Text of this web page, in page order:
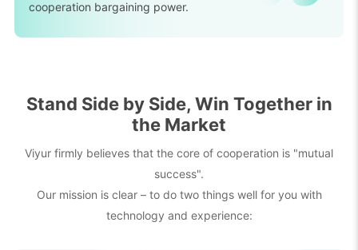
cooperation bargaining power.
Stand Side by Side, Win Together in
the Market
Viyur firmly believes that the core of cooperation is "mutual
success".
Our mission is clear – to do two things well for you with
technology and experience: